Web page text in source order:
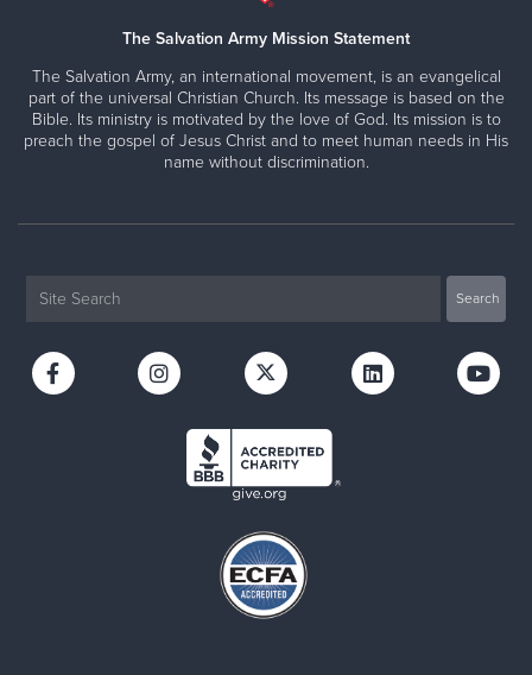
The Salvation Army Mission Statement
The Salvation Army, an international movement, is an evangelical
part of the universal Christian Church. Its message is based on the
Bible. Its ministry is motivated by the love of God. Its mission is to
preach the gospel of Jesus Christ and to meet human needs in His
name without discrimination.